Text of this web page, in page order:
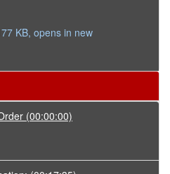
KB, opens in new
(00:00:00)